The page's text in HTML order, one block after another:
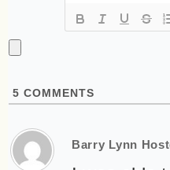
5 COMMENTS
Barry Lynn